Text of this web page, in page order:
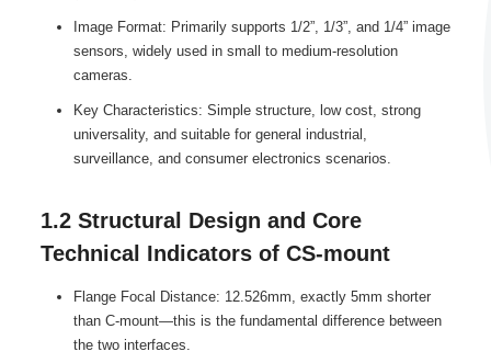
Image Format: Primarily supports 1/2”, 1/3”, and 1/4” image
sensors, widely used in small to medium-resolution
cameras.
Key Characteristics: Simple structure, low cost, strong
universality, and suitable for general industrial,
surveillance, and consumer electronics scenarios.
1.2 Structural Design and Core
Technical Indicators of CS-mount
Flange Focal Distance: 12.526mm, exactly 5mm shorter
than C-mount—this is the fundamental difference between
the two interfaces.